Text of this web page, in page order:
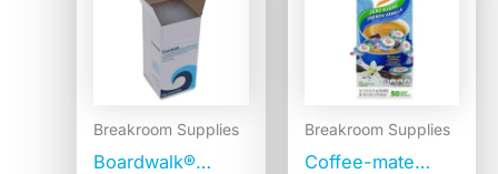
Breakroom Supplies
Boardwalk®
$54.80.
Breakroom Supplies
Coffee-mate
$12.98.$8.06.